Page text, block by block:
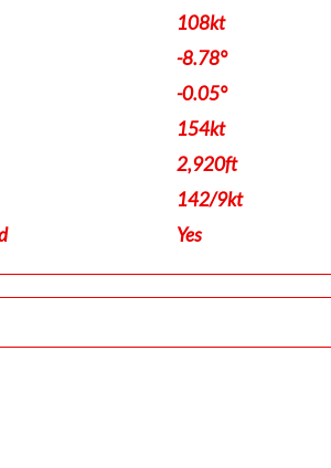
108kt
-8.78°
-0.05°
154kt
2,920ft
142/9kt
Yes